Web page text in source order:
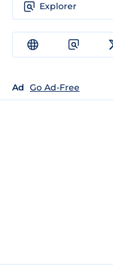
Explorer
Ad Go Ad-Free